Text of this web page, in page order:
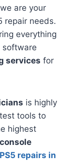
are your
repair needs.
everything
software
services for
is highly
tools to
highest
PS5 repairs in